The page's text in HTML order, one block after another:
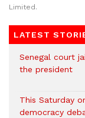
Limited.
LATEST
Senegal court
the president
This Saturday
democracy